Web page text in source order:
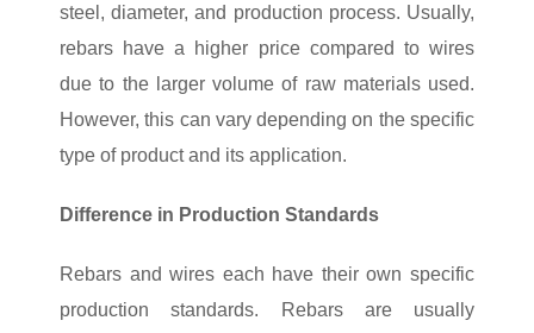
steel, diameter, and production process. Usually,
rebars have a higher price compared to wires
due to the larger volume of raw materials used.
However, this can vary depending on the specific
type of product and its application.
Difference in Production Standards
Rebars and wires each have their own specific
production standards. Rebars are usually